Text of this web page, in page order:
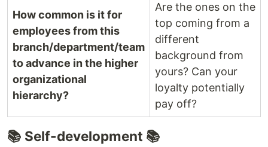
How common is it for
employees from this
branch/department/team
to advance in the higher
organizational
hierarchy?
Are the ones on the
top coming from a
different
background from
yours? Can your
loyalty potentially
pay off?
📚 Self-development 📚